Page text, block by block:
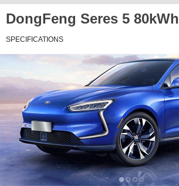
DongFeng Seres 5 80kWh
SPECIFICATIONS